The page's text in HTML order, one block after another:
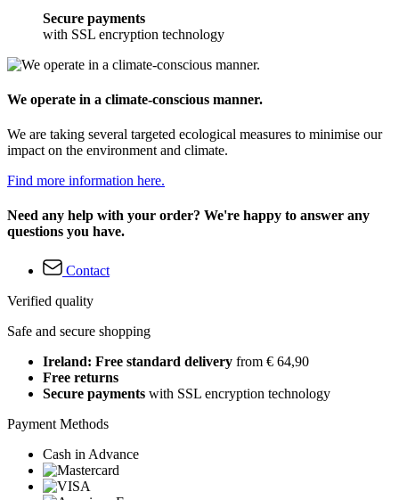
Secure payments
with SSL encryption technology
We operate in a climate-conscious manner.
We are taking several targeted ecological measures to minimise our
impact on the environment and climate.
Find more information here.
Need any help with your order? We're happy to answer any
questions you have.
Contact
Verified quality
Safe and secure shopping
Ireland: Free standard delivery from € 64,90
Free returns
Secure payments with SSL encryption technology
Payment Methods
Cash in Advance